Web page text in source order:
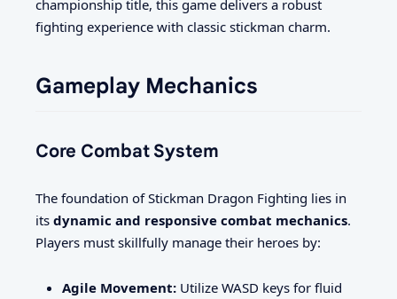
championship title, this game delivers a robust
fighting experience with classic stickman charm.
Gameplay Mechanics
Core Combat System
The foundation of Stickman Dragon Fighting lies in
its dynamic and responsive combat mechanics.
Players must skillfully manage their heroes by:
Agile Movement: Utilize WASD keys for fluid